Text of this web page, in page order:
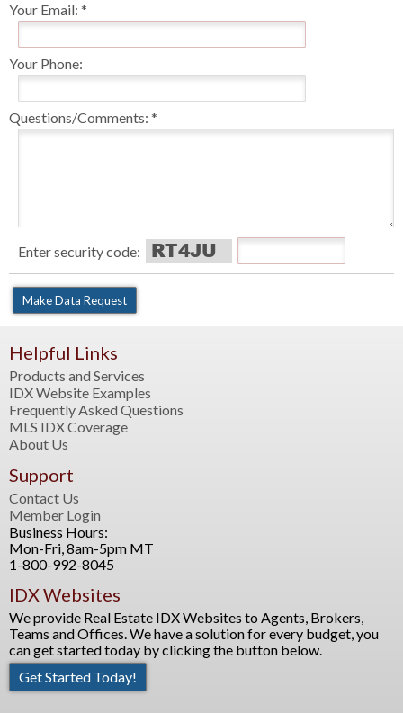
Your Email:
Your Phone:
Questions/Comments:
Enter security code:
Helpful Links
Products and Services
IDX Website Examples
Frequently Asked Questions
MLS IDX Coverage
About Us
Support
Contact Us
Member Login
Business Hours:
Mon-Fri, 8am-5pm MT
1-800-992-8045
IDX Websites
We provide Real Estate IDX Websites to Agents, Brokers,
Teams and Offices. We have a solution for every budget, you
can get started today by clicking the button below.
Get Started Today!